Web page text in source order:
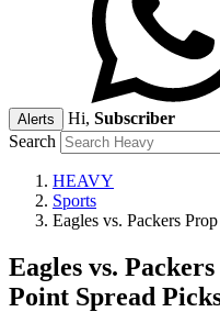
Alerts Hi, Subscriber
Search
HEAVY
Sports
Eagles vs. Packers
Eagles vs.
Point Spread